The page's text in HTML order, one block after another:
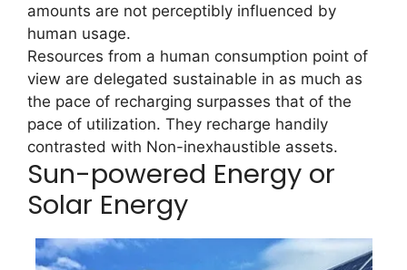
amounts are not perceptibly influenced by
human usage.
Resources from a human consumption point of
view are delegated sustainable in as much as
the pace of recharging surpasses that of the
pace of utilization. They recharge handily
contrasted with Non-inexhaustible assets.
Sun-powered Energy or
Solar Energy